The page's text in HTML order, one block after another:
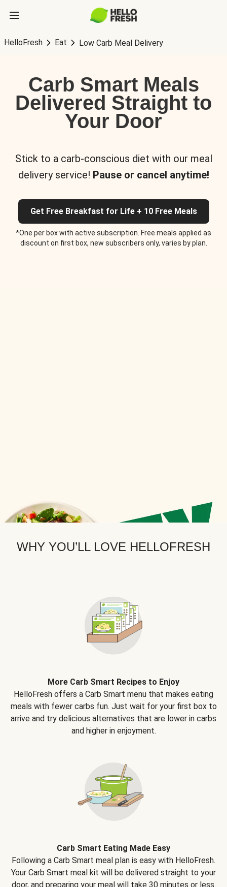
HelloFresh Eat Low Carb Meal Delivery
Carb Smart Meals
Delivered Straight to
Your Door
Stick to a carb-conscious diet with our meal
delivery service! Pause or cancel anytime!
Get Free Breakfast for Life + 10 Free Meals
*One per box with active subscription. Free meals applied as
discount on first box, new subscribers only, varies by plan.
WHY YOU’LL LOVE HELLOFRESH
More Carb Smart Recipes to Enjoy
HelloFresh offers a Carb Smart menu that makes eating
meals with fewer carbs fun. Just wait for your first box to
arrive and try delicious alternatives that are lower in carbs
and higher in enjoyment.
Carb Smart Eating Made Easy
Following a Carb Smart meal plan is easy with HelloFresh.
Your Carb Smart meal kit will be delivered straight to your
door, and preparing your meal will take 30 minutes or less.